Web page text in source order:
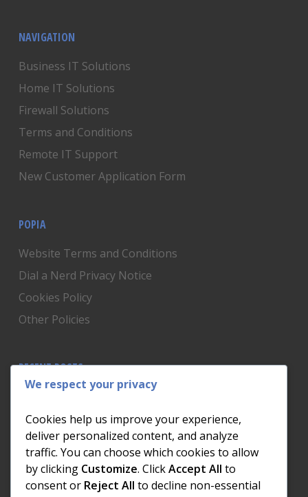
NAVIGATION
Business IT Solutions
Home IT Solutions
Firewall Solutions
Terms and Conditions
Remote IT Support
New Customer Application Form
POPIA
Website Terms and Conditions
Dial a Nerd Privacy Notice
Cookies Policy
Other Policies
RECENT POSTS
Is Someone Watching? How to Know If Your Home
The AI We Were Promised vs The AI We Actually Got
The Day the Internet Died: What It Cost One
Business and How to Prevent It
What Actually Happens to Your Photos When Your
We respect your privacy
Cookies help us improve your experience,
deliver personalized content, and analyze
traffic. You can choose which cookies to allow
by clicking Customize. ClickAccept All to
consent or Reject All to decline non-essential